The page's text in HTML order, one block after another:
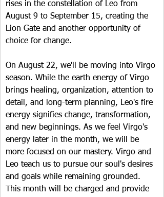
rises in the constellation of Leo from
August 9 to September 15, creating the
Lion Gate and another opportunity of
choice for change.
On August 22, we'll be moving into Virgo
season. While the earth energy of Virgo
brings healing, organization, attention to
detail, and long-term planning, Leo's fire
energy signifies change, transformation,
and new beginnings. As we feel Virgo's
energy later in the month, we will be
more focused on our mastery. Virgo and
Leo teach us to pursue our soul's desires
and goals while remaining grounded.
This month will be charged and provide